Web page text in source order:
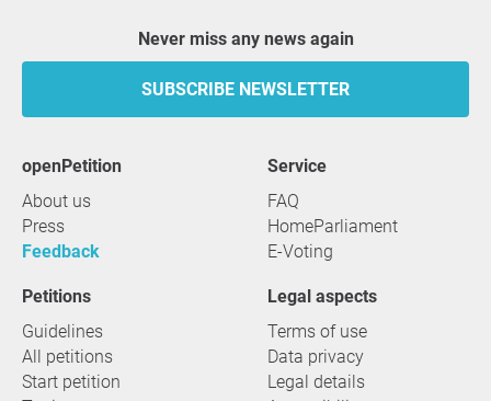
Never miss any news again
SUBSCRIBE NEWSLETTER
openPetition
About us
Press
Feedback
service
FAQ
HomeParliament
E-Voting
Petitions
Guidelines
All petitions
Start petition
Legal aspects
Terms of use
Data privacy
Legal details